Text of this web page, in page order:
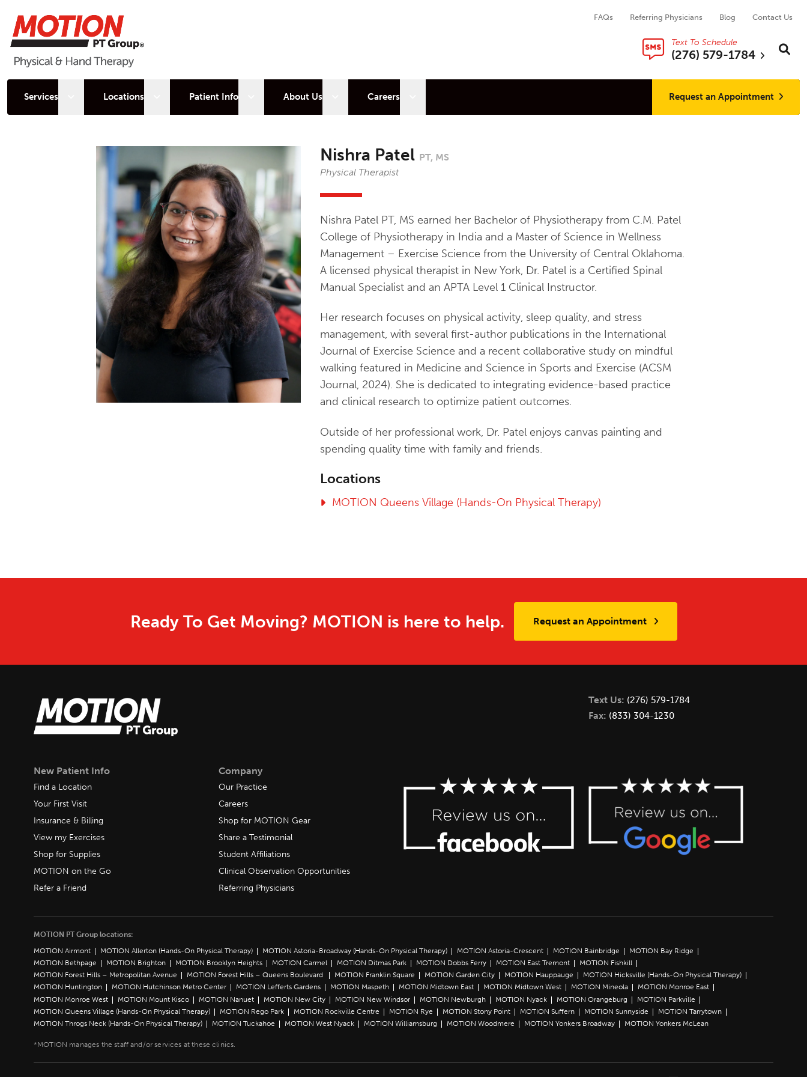
FAQs Referring Physicians Blog Contact Us
Text To Schedule
(276) 579-1784
Search
Services Open sub menu
Locations Open sub menu
Patient Info Open sub menu
About Us Open sub menu
Careers Request an Appointment
Nishra Patel PT, MS
Physical Therapist
Nishra Patel PT, MS earned her Bachelor of Physiotherapy from C.M. Patel
College of Physiotherapy in India and a Master of Science in Wellness
Management – Exercise Science from the University of Central Oklahoma.
A licensed physical therapist in New York, Dr. Patel is a Certified Spinal
Manual Specialist and an APTA Level 1 Clinical Instructor.
Her research focuses on physical activity, sleep quality, and stress
management, with several first-author publications in the International
Journal of Exercise Science and a recent collaborative study on mindful
walking featured in Medicine and Science in Sports and Exercise (ACSM
Journal, 2024). She is dedicated to integrating evidence-based practice
and clinical research to optimize patient outcomes.
Outside of her professional work, Dr. Patel enjoys canvas painting and
spending quality time with family and friends.
Locations
MOTION Queens Village (Hands-On Physical Therapy)
Ready To Get Moving? MOTION is here to help. Request an Appointment
Text Us: (276) 579-1784
Fax: (833) 304-1230
New Patient Info
Find a Location
Your First Visit
Insurance & Billing
View my Exercises
Shop for Supplies
MOTION on the Go
Refer a Friend
Company
Our Practice
Careers
Shop for MOTION Gear
Share a Testimonial
Student Affiliations
Clinical Observation Opportunities
Referring Physicians
MOTION PT Group locations:
MOTION Airmont
MOTION Allerton (Hands-On Physical Therapy) MOTION Astoria-Broadway (Hands-On Physical Therapy) MOTION Astoria-Crescent MOTION Bainbridge
MOTION Bay Ridge
MOTION Bethpage
MOTION Brighton MOTION Brooklyn Heights MOTION Carmel MOTION Ditmas Park MOTION Dobbs Ferry MOTION East Tremont
MOTION Fishkill
MOTION Forest Hills – Metropolitan Avenue
MOTION Forest Hills – Queens Boulevard MOTION Franklin Square MOTION Garden City MOTION Hauppauge
MOTION Hicksville (Hands-On Physical Therapy)
MOTION Huntington
MOTION Hutchinson Metro Center MOTION Lefferts Gardens MOTION Maspeth MOTION Midtown East MOTION Midtown West MOTION Mineola
MOTION Monroe East
MOTION Monroe West
MOTION Mount Kisco MOTION Nanuet MOTION New City MOTION New Windsor MOTION Newburgh MOTION Nyack MOTION Orangeburg
MOTION Parkville
MOTION Queens Village (Hands-On Physical Therapy)
MOTION Rego Park MOTION Rockville Centre MOTION Rye MOTION Stony Point MOTION Suffern MOTION Sunnyside
MOTION Tarrytown
MOTION Throgs Neck (Hands-On Physical Therapy)
MOTION Tuckahoe MOTION West Nyack MOTION Williamsburg MOTION Woodmere MOTION Yonkers Broadway MOTION Yonkers McLean